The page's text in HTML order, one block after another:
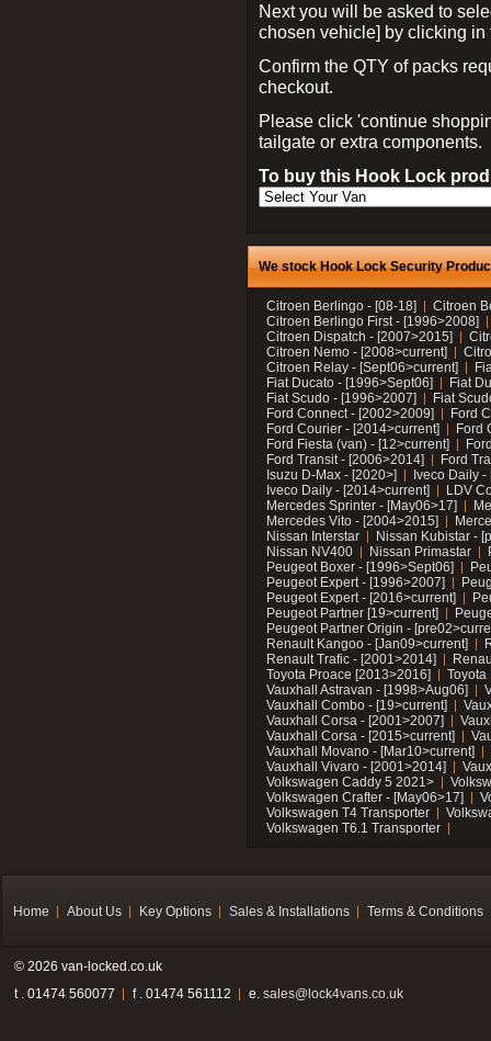
Next you will be asked to
chosen vehicle] by clicking
Confirm the QTY of packs
checkout.
Please click 'continue
tailgate or extra components.
To buy this Hook Lock
We stock Hook Lock Security
Citroen Berlingo - [08-18]
Citroen
Citroen Berlingo First - [1996>2008]
Citroen Dispatch - [2007>2015]
Citroen Nemo - [2008>current]
Citroen Relay - [Sept06>current]
Fiat Ducato - [1996>Sept06]
Fiat
Fiat Scudo - [1996>2007]
Fiat
Ford Connect - [2002>2009]
Ford
Ford Courier - [2014>current]
Ford
Ford Fiesta (van) - [12>current]
Ford Transit - [2006>2014]
Ford
Isuzu D-Max - [2020>]
Iveco Daily
Iveco Daily - [2014>current]
LDV
Mercedes Sprinter - [May06>17]
Mercedes Vito - [2004>2015]
Nissan Interstar
Nissan Kubistar -
Nissan NV400
Nissan Primastar
Peugeot Boxer - [1996>Sept06]
Peugeot Expert - [1996>2007]
Peugeot Expert - [2016>current]
Peugeot Partner [19>current]
Peugeot Partner Origin -
Renault Kangoo - [Jan09>current]
Renault Trafic - [2001>2014]
Toyota Proace [2013>2016]
Toyota
Vauxhall Astravan - [1998>Aug06]
Vauxhall Combo - [19>current]
Vauxhall Corsa - [2001>2007]
Vauxhall Corsa - [2015>current]
Vauxhall Movano - [Mar10>current]
Vauxhall Vivaro - [2001>2014]
Volkswagen Caddy 5 2021>
Volkswagen Crafter - [May06>17]
Volkswagen T4 Transporter
Volkswagen T6.1 Transporter
Home About Us Key Options Sales & Installations Terms & Conditions
© 2026 van-locked.co.uk
t . 01474 560077
f . 01474 561112 e. sales@lock4vans.co.uk